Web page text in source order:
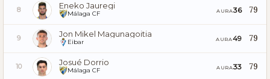
8 Eneko Jauregi
Málaga CF AURA36 79
9 Jon Mikel Magunagoitia
Eibar AURA49 79
10 Josué Dorrio
Málaga CF AURA33 79